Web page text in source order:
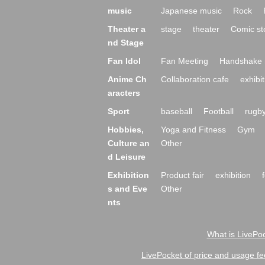
music Japanese music Rock
Theater a
nd Stage
stage theater Comic
Fan Idol Fan Meeting
Handshake
Anime Ch
aracters
Collaboration cafe
Sport baseball Football
Hobbies,
Culture an
d Leisure
Yoga and Fitness
Gym
Other
Exhibition
s and Eve
nts
Product fair exhibition
Other
What is
LivePocket of price and usage